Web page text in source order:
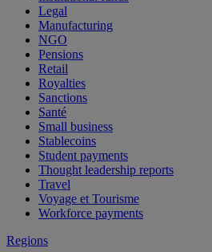
Legal
Manufacturing
NGO
Pensions
Retail
Royalties
Sanctions
Santé
Small business
Stablecoins
Student payments
Thought leadership reports
Travel
Voyage et Tourisme
Workforce payments
Regions